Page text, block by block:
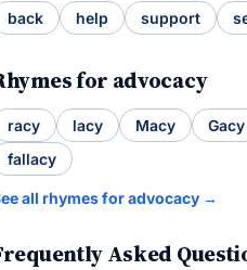
back help support
for advocacy
racy lacy Macy Gacy
fallacy
all rhymes for advocacy →
Asked